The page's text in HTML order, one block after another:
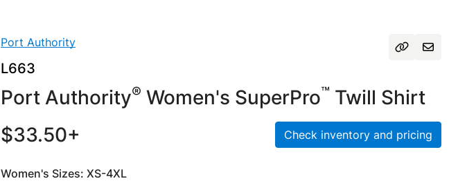
Port Authority
L663
Port Authority® Women's SuperPro™ Twill Shirt
$33.50+
Check inventory and pricing
Women's Sizes: XS-4XL